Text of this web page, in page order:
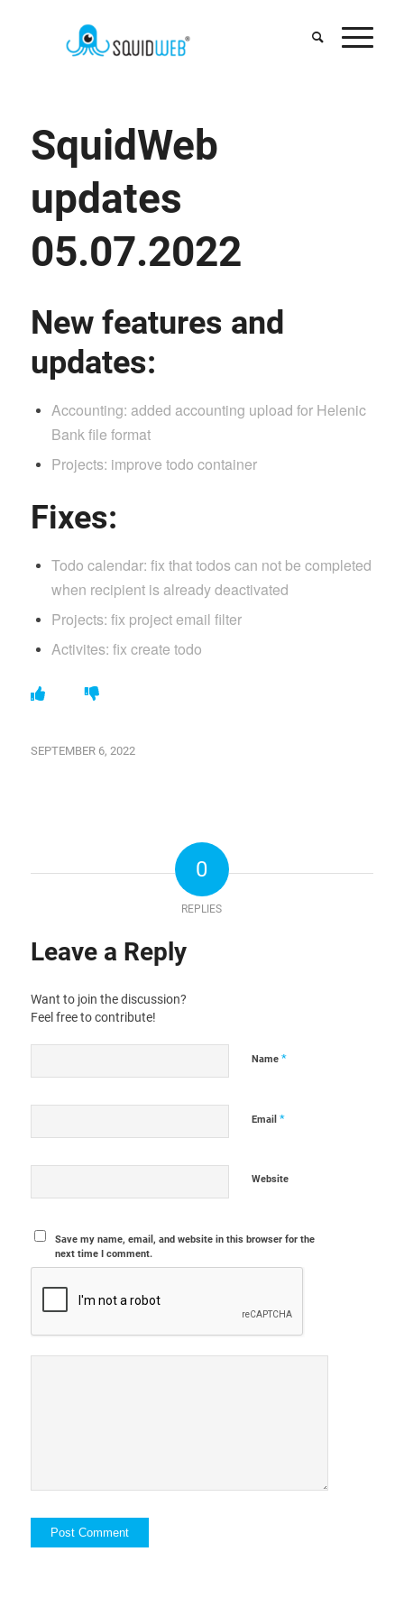
SquidWeb
updates
05.07.2022
New features and
updates:
Accounting: added accounting upload for Helenic
Bank file format
Projects: improve todo container
Fixes:
Todo calendar: fix that todos can not be completed
when recipient is already deactivated
Projects: fix project email filter
Activites: fix create todo
SEPTEMBER 6, 2022
0
REPLIES
Leave a Reply
Want to join the discussion?
Feel free to contribute!
Name *
Email *
Website
Save my name, email, and website in this browser for the
next time I comment.